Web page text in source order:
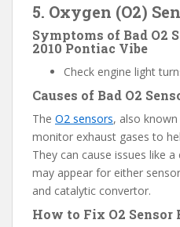
5. Oxygen (O2)
Symptoms of Bad O2
2010 Pontiac Vibe
Check engine light
Causes of Bad O2
The O2 sensors, also
monitor exhaust gases to
They can cause issues like
may appear for either
and catalytic convertor.
How to Fix O2 Sensor